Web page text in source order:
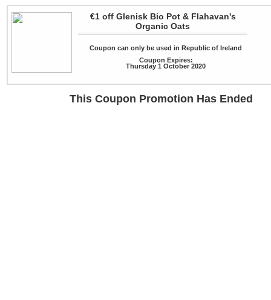
€1 off Glenisk Bio Pot & Flahavan's
Organic Oats
Coupon can only be used in Republic of Ireland
Coupon Expires:
Thursday 1 October 2020
This Coupon Promotion Has Ended